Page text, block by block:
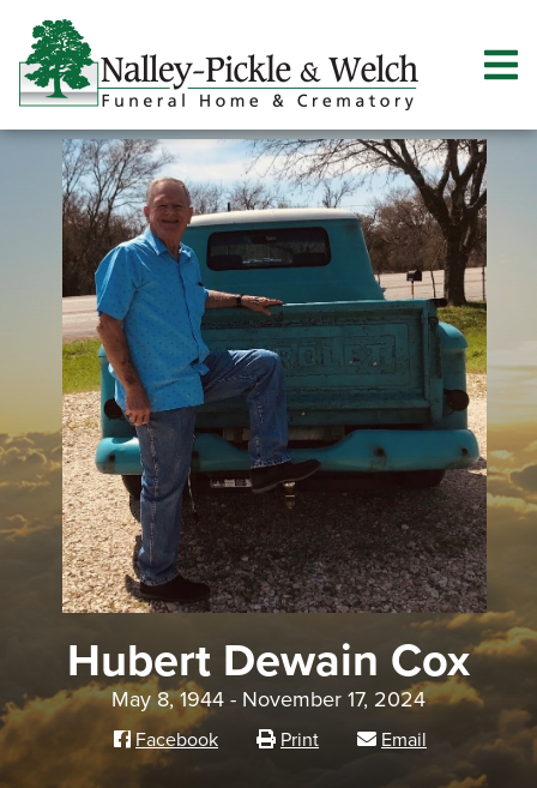
Hubert Dewain Cox
May 8, 1944 - November 17, 2024
Facebook Print Email